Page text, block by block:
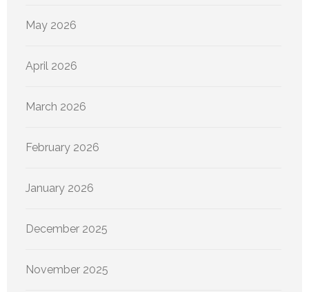
May 2026
April 2026
March 2026
February 2026
January 2026
December 2025
November 2025